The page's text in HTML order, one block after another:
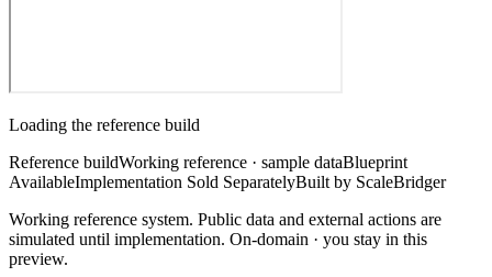
Loading the reference build
Reference buildWorking reference · sample dataBlueprint
AvailableImplementation Sold SeparatelyBuilt by ScaleBridger
Working reference system. Public data and external actions are
simulated until implementation. On-domain · you stay in this
preview.